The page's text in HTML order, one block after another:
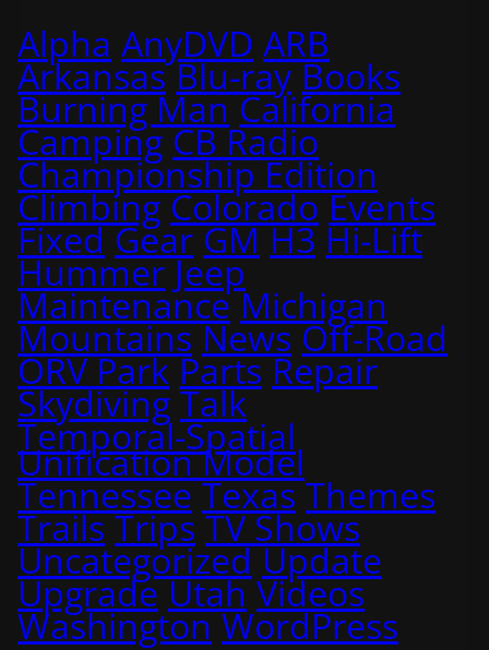
Alpha AnyDVD ARB
Arkansas Blu-ray Books
Burning Man California
Camping CB Radio
Championship Edition
Climbing Colorado Events
Fixed Gear GM H3 Hi-Lift
Hummer Jeep
Maintenance Michigan
Mountains News Off-Road
ORV Park Parts Repair
Skydiving Talk
Temporal-Spatial
Unification Model
Tennessee Texas Themes
Trails Trips TV Shows
Uncategorized Update
Upgrade Utah Videos
Washington WordPress